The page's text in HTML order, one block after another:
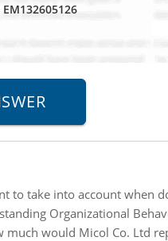
to take into account when
Organizational
much would Micol Co. Ltd